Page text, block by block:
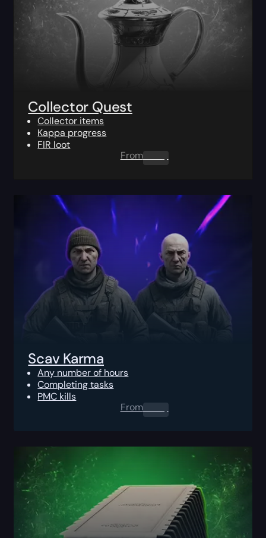
Collector Quest
Collector items
Kappa progress
FIR loot
From0.00 $
Scav Karma
Any number of hours
Completing tasks
PMC kills
From0.00 $